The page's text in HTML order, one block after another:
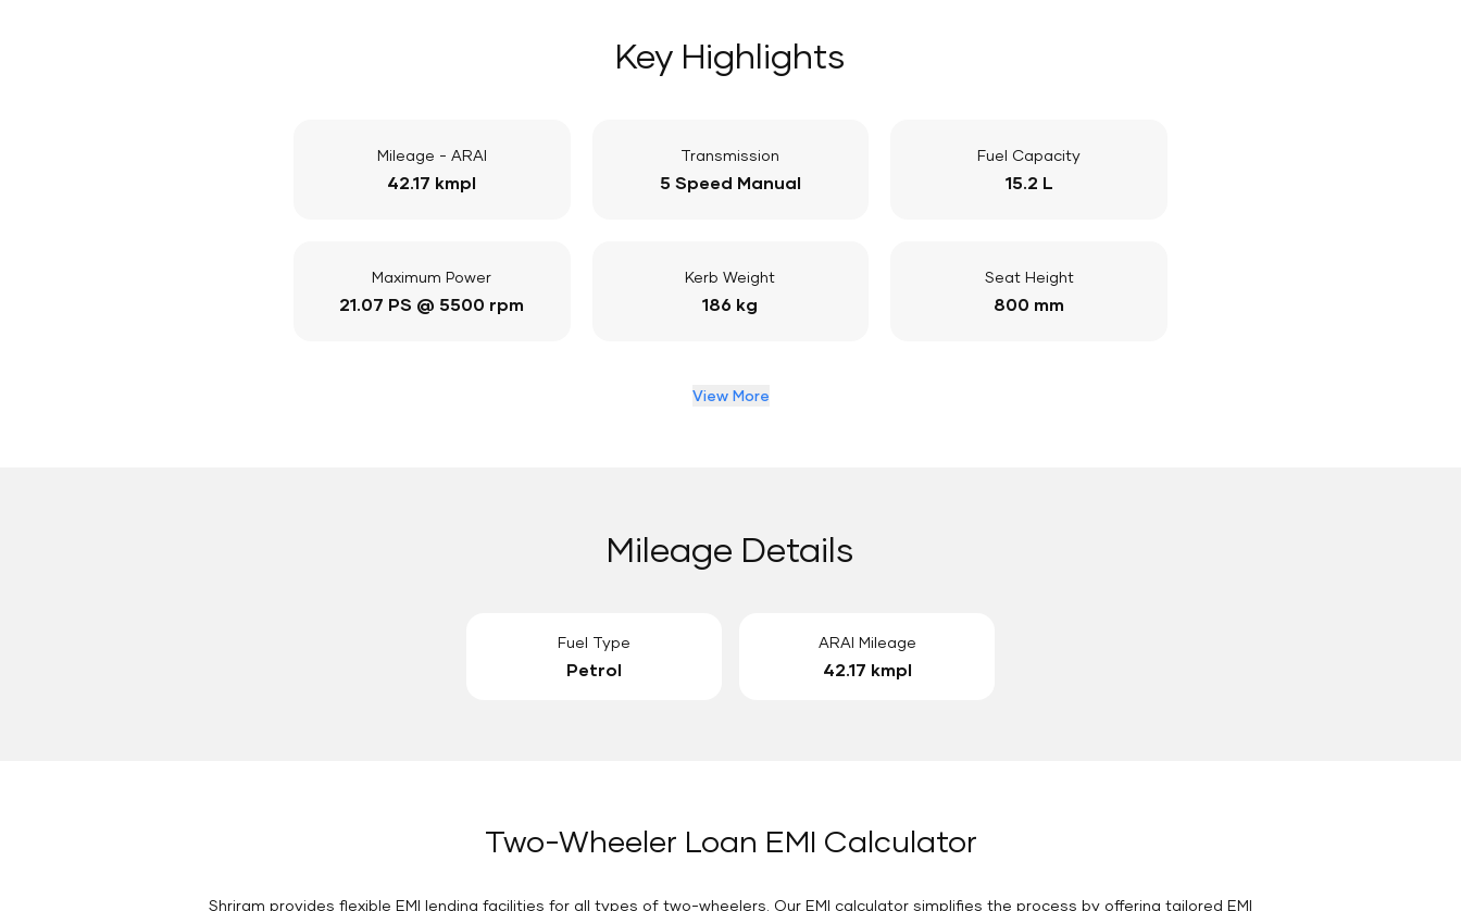
Key Highlights
Mileage - ARAI
42.17 kmpl
Transmission
5 Speed Manual
Fuel Capacity
15.2 L
Maximum Power
21.07 PS @ 5500 rpm
Kerb Weight
186 kg
Seat Height
800 mm
View More
Mileage Details
Fuel Type
Petrol
ARAI Mileage
42.17 kmpl
Two-Wheeler Loan EMI Calculator
Shriram provides flexible EMI lending facilities for all types of two-wheelers. Our EMI calculator simplifies the process by offering tailored EMI